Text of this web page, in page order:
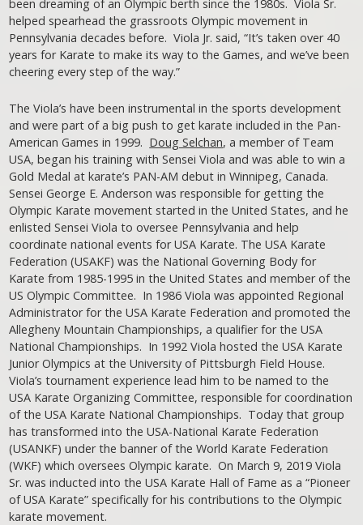
been dreaming of an Olympic berth since the 1980s. Viola Sr.
helped spearhead the grassroots Olympic movement in
Pennsylvania decades before. Viola Jr. said, “It’s taken over 40
years for Karate to make its way to the Games, and we’ve been
cheering every step of the way.”
The Viola’s have been instrumental in the sports development
and were part of a big push to get karate included in the Pan-
American Games in 1999. Doug Selchan, a member of Team
USA, began his training with Sensei Viola and was able to win a
Gold Medal at karate’s PAN-AM debut in Winnipeg, Canada.
Sensei George E. Anderson was responsible for getting the
Olympic Karate movement started in the United States, and he
enlisted Sensei Viola to oversee Pennsylvania and help
coordinate national events for USA Karate. The USA Karate
Federation (USAKF) was the National Governing Body for
Karate from 1985-1995 in the United States and member of the
US Olympic Committee. In 1986 Viola was appointed Regional
Administrator for the USA Karate Federation and promoted the
Allegheny Mountain Championships, a qualifier for the USA
National Championships. In 1992 Viola hosted the USA Karate
Junior Olympics at the University of Pittsburgh Field House.
Viola’s tournament experience lead him to be named to the
USA Karate Organizing Committee, responsible for coordination
of the USA Karate National Championships. Today that group
has transformed into the USA-National Karate Federation
(USANKF) under the banner of the World Karate Federation
(WKF) which oversees Olympic karate. On March 9, 2019 Viola
Sr. was inducted into the USA Karate Hall of Fame as a “Pioneer
of USA Karate” specifically for his contributions to the Olympic
karate movement.